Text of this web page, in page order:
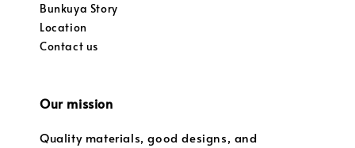
Bunkuya Story
Location
Contact us
Our mission
Quality materials, good designs, and